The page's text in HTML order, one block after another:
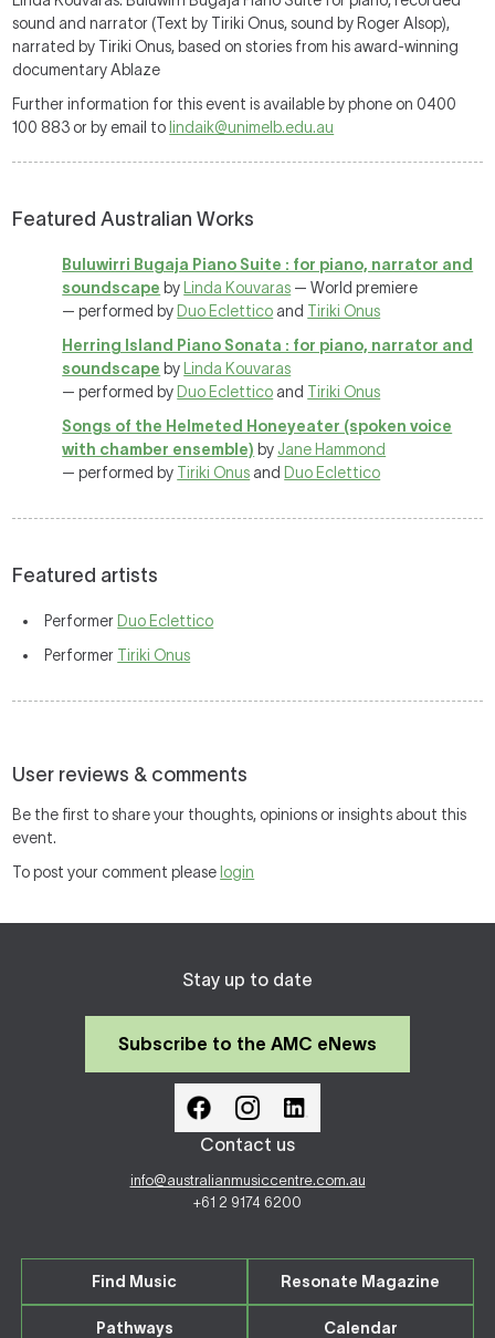
sound and narrator (Text by Tiriki Onus, sound by Roger Alsop),
narrated by Tiriki Onus, based on stories from his award-winning
documentary Ablaze
Further information for this event is available by phone on 0400
100 883 or by email to lindaik@unimelb.edu.au
Featured Australian Works
Buluwirri Bugaja Piano Suite : for piano, narrator and
soundscape by Linda Kouvaras — World premiere
— performed by Duo Eclettico and Tiriki Onus
Herring Island Piano Sonata : for piano, narrator and
soundscape by
Linda Kouvaras
— performed by Duo Eclettico and Tiriki Onus
Songs of the Helmeted Honeyeater (spoken voice
with chamber ensemble) by Jane Hammond
— performed by Tiriki Onus and Duo Eclettico
Featured artists
Performer Duo Eclettico
Performer Tiriki Onus
User reviews & comments
Be the first to share your thoughts, opinions or insights about this
event.
To post your comment please login
Stay up to date
Subscribe to the AMC eNews
Contact us
info@australianmusiccentre.com.au
+61 2 9174 6200
Find Music Resonate Magazine
Pathways Calendar